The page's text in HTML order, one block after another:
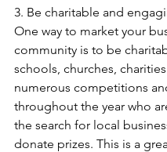
3. Be charitable and
One way to market your
community is to be
schools, churches,
numerous competitions
throughout the year who
the search for local
donate prizes. This is a